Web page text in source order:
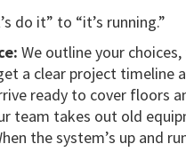
do it” to “it’s running.”
We outline your
a clear project
ready to cover floors
team takes out old
the system’s up and